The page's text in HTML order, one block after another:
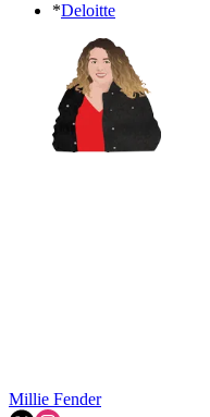
*Deloitte
Millie Fender